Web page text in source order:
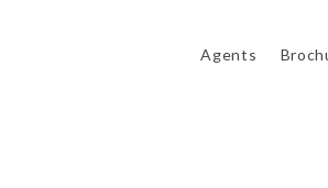
Agents